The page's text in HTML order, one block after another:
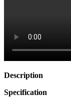
Description
Specification